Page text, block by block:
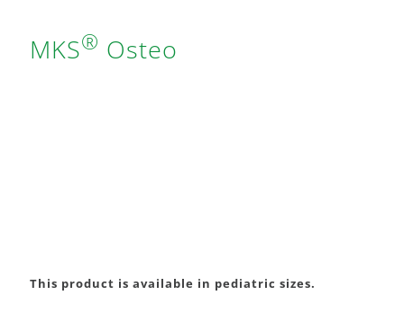
MKS® Osteo
This product is available in pediatric sizes.